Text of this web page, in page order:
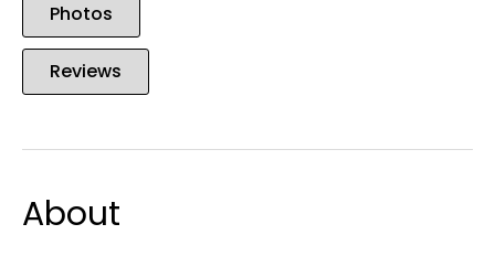
Photos
Reviews
About